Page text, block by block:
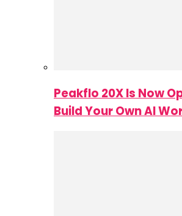
Peakflo 20X Is Now
Build Your Own AI